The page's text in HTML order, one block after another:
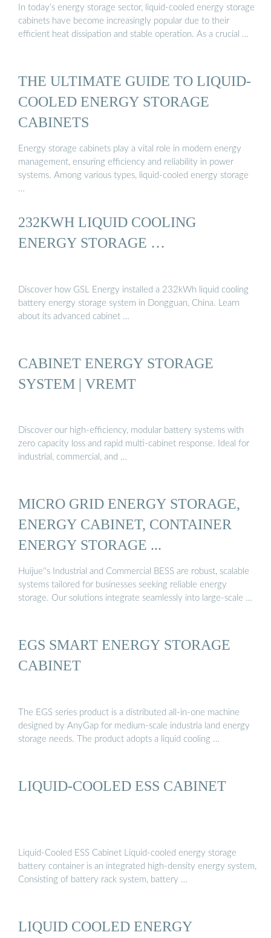
In today’s energy storage sector, liquid-cooled energy storage
cabinets have become increasingly popular due to their
efficient heat dissipation and stable operation. As a crucial …
THE ULTIMATE GUIDE TO LIQUID-
COOLED ENERGY STORAGE
CABINETS
Energy storage cabinets play a vital role in modern energy
management, ensuring efficiency and reliability in power
systems. Among various types, liquid-cooled energy storage
…
232KWH LIQUID COOLING
ENERGY STORAGE …
Discover how GSL Energy installed a 232kWh liquid cooling
battery energy storage system in Dongguan, China. Learn
about its advanced cabinet …
CABINET ENERGY STORAGE
SYSTEM | VREMT
Discover our high-efficiency, modular battery systems with
zero capacity loss and rapid multi-cabinet response. Ideal for
industrial, commercial, and …
MICRO GRID ENERGY STORAGE,
ENERGY CABINET, CONTAINER
ENERGY STORAGE ...
Huijue''s Industrial and Commercial BESS are robust, scalable
systems tailored for businesses seeking reliable energy
storage. Our solutions integrate seamlessly into large-scale …
EGS SMART ENERGY STORAGE
CABINET
The EGS series product is a distributed all-in-one machine
designed by AnyGap for medium-scale industria land energy
storage needs. The product adopts a liquid cooling …
LIQUID-COOLED ESS CABINET
Liquid-Cooled ESS Cabinet Liquid-cooled energy storage
battery container is an integrated high-density energy system,
Consisting of battery rack system, battery …
LIQUID COOLED ENERGY